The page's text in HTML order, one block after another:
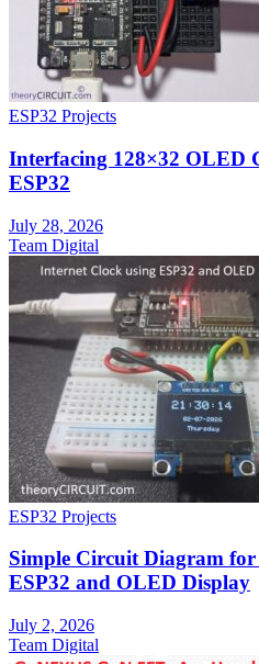
ESP32 Projects
Interfacing 128×32 OLED
ESP32
July 28, 2026
Team Digital
ESP32 Projects
Simple Circuit Diagram
ESP32 and OLED Display
July 2, 2026
Team Digital